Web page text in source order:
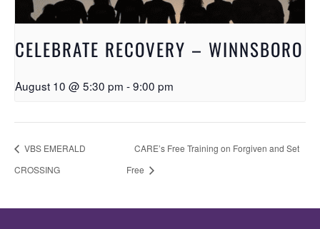
CELEBRATE RECOVERY – WINNSBORO
August 10 @ 5:30 pm -9:00 pm
VBS EMERALD
CROSSING
CARE’s Free Training on Forgiven and Set
Free